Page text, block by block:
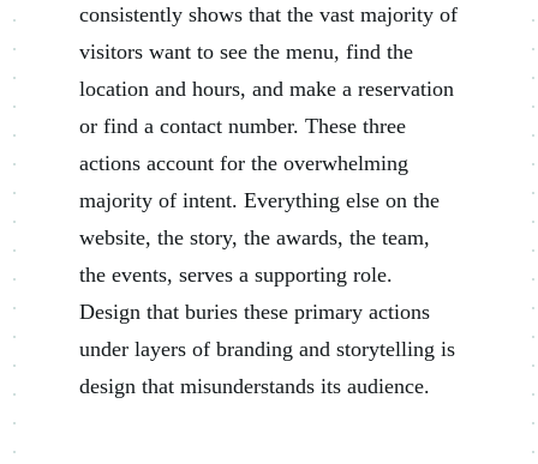
consistently shows that the vast majority of
visitors want to see the menu, find the
location and hours, and make a reservation
or find a contact number. These three
actions account for the overwhelming
majority of intent. Everything else on the
website, the story, the awards, the team,
the events, serves a supporting role.
Design that buries these primary actions
under layers of branding and storytelling is
design that misunderstands its audience.